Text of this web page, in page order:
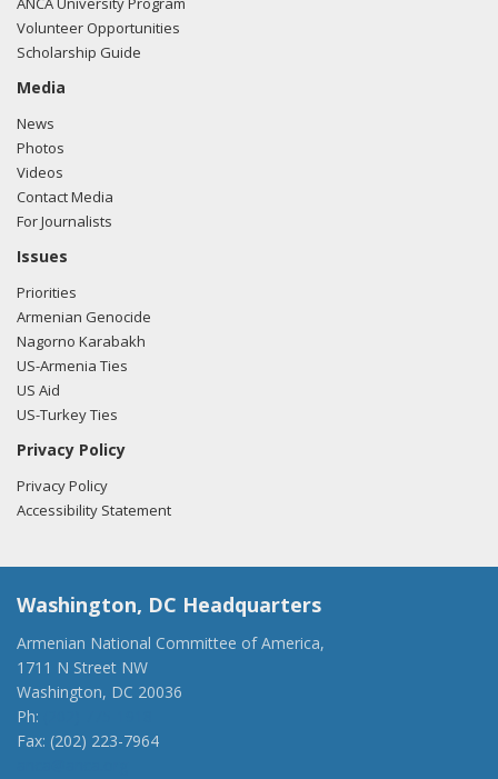
Volunteer Opportunities
Scholarship Guide
Media
News
Photos
Videos
Contact Media
For Journalists
Issues
Priorities
Armenian Genocide
Nagorno Karabakh
US-Armenia Ties
US Aid
US-Turkey Ties
Privacy Policy
Privacy Policy
Accessibility Statement
Washington, DC Headquarters
Armenian National Committee of America,
1711 N Street NW
Washington, DC 20036
Ph:
Fax: (202) 223-7964